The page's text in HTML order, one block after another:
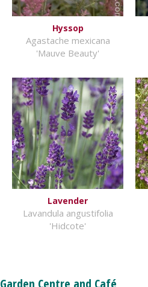
Hyssop
Agastache mexicana
'Mauve Beauty'
Lavender
Lavandula angustifolia
'Hidcote'
Garden Centre and Café